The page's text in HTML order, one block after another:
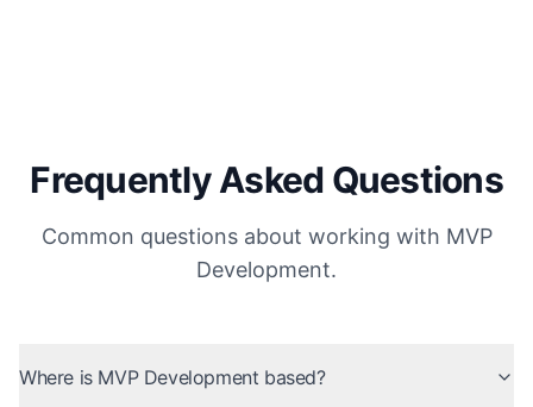
Frequently Asked Questions
Common questions about working with MVP
Development.
Where is MVP Development based?